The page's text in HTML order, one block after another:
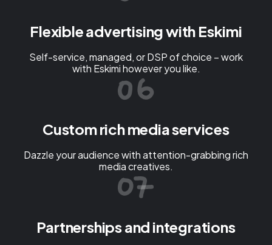
Flexible advertising with Eskimi
Self-service, managed, or DSP of choice – work
with Eskimi however you like.
Custom rich media services
Dazzle your audience with attention-grabbing rich
media creatives.
Partnerships and integrations